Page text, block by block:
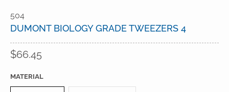
504
DUMONT BIOLOGY GRADE TWEEZERS 4
$66.45
MATERIAL